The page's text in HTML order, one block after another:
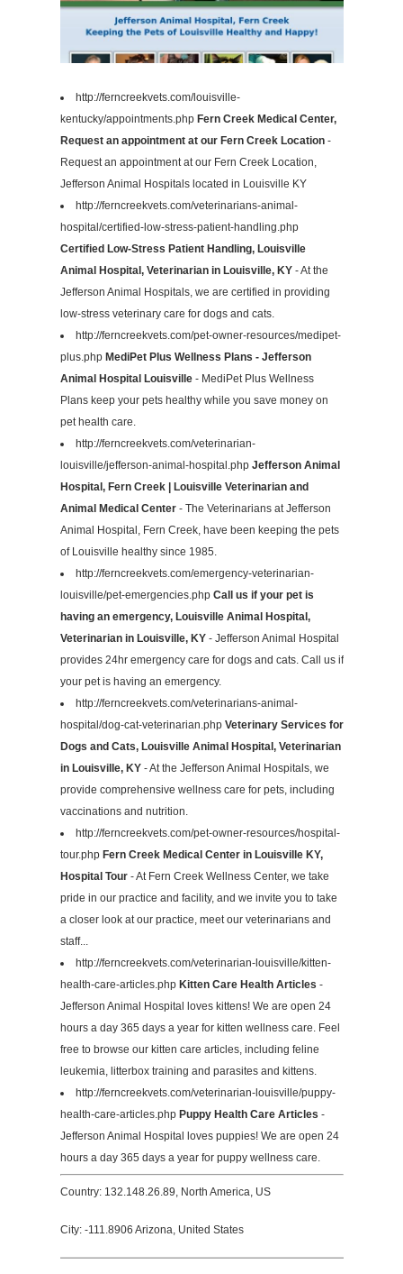
http://ferncreekvets.com/louisville-
kentucky/appointments.php Fern Creek Medical Center,
Request an appointment at our Fern Creek Location-
Request an appointment at our Fern Creek Location,
Jefferson Animal Hospitals located in Louisville KY
http://ferncreekvets.com/veterinarians-animal-
hospital/certified-low-stress-patient-handling.php
Certified Low-Stress Patient Handling, Louisville
Animal Hospital, Veterinarian in Louisville, KY- At the
Jefferson Animal Hospitals, we are certified in providing
low-stress veterinary care for dogs and cats.
http://ferncreekvets.com/pet-owner-resources/medipet-
plus.php MediPet Plus Wellness Plans - Jefferson
Animal Hospital Louisville- MediPet Plus Wellness
Plans keep your pets healthy while you save money on
pet health care.
http://ferncreekvets.com/veterinarian-
louisville/jefferson-animal-hospital.php Jefferson Animal
Hospital, Fern Creek | Louisville Veterinarian and
Animal Medical Center- The Veterinarians at Jefferson
Animal Hospital, Fern Creek, have been keeping the pets
of Louisville healthy since 1985.
http://ferncreekvets.com/emergency-veterinarian-
louisville/pet-emergencies.php Call us if your pet is
having an emergency, Louisville Animal Hospital,
Veterinarian in Louisville, KY- Jefferson Animal Hospital
provides 24hr emergency care for dogs and cats. Call us if
your pet is having an emergency.
http://ferncreekvets.com/veterinarians-animal-
hospital/dog-cat-veterinarian.php Veterinary Services for
Dogs and Cats, Louisville Animal Hospital, Veterinarian
in Louisville, KY- At the Jefferson Animal Hospitals, we
provide comprehensive wellness care for pets, including
vaccinations and nutrition.
http://ferncreekvets.com/pet-owner-resources/hospital-
tour.php Fern Creek Medical Center in Louisville KY,
Hospital Tour- At Fern Creek Wellness Center, we take
pride in our practice and facility, and we invite you to take
a closer look at our practice, meet our veterinarians and
staff...
http://ferncreekvets.com/veterinarian-louisville/kitten-
health-care-articles.php Kitten Care Health Articles -
Jefferson Animal Hospital loves kittens! We are open 24
hours a day 365 days a year for kitten wellness care. Feel
free to browse our kitten care articles, including feline
leukemia, litterbox training and parasites and kittens.
http://ferncreekvets.com/veterinarian-louisville/puppy-
health-care-articles.php Puppy Health Care Articles -
Jefferson Animal Hospital loves puppies! We are open 24
hours a day 365 days a year for puppy wellness care.
Country: 132.148.26.89, North America, US
City: -111.8906 Arizona, United States